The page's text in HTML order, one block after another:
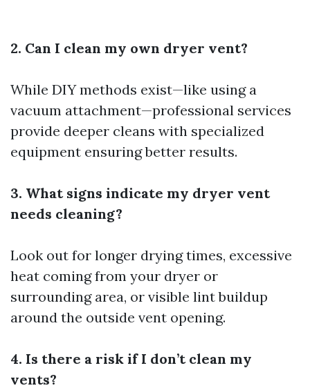
2. Can I clean my own dryer vent?
While DIY methods exist—like using a
vacuum attachment—professional services
provide deeper cleans with specialized
equipment ensuring better results.
3. What signs indicate my dryer vent
needs cleaning?
Look out for longer drying times, excessive
heat coming from your dryer or
surrounding area, or visible lint buildup
around the outside vent opening.
4. Is there a risk if I don’t clean my
vents?